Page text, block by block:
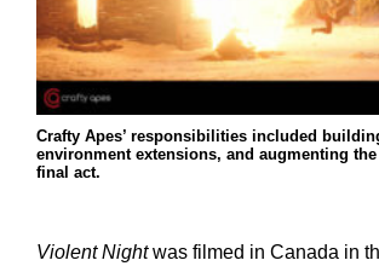
Crafty Apes’ responsibilities included
environment extensions, and augmenting
final act.
Violent Nightwas filmed in Canada in